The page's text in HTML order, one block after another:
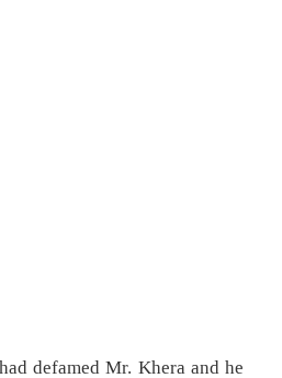
defamed Mr. Khera and he